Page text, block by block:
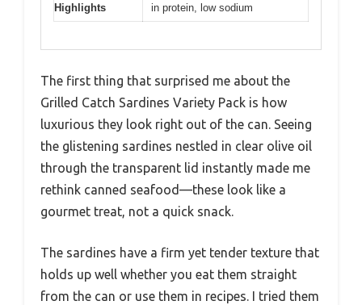
Highlights
in protein, low sodium
The first thing that surprised me about the
Grilled Catch Sardines Variety Pack is how
luxurious they look right out of the can. Seeing
the glistening sardines nestled in clear olive oil
through the transparent lid instantly made me
rethink canned seafood—these look like a
gourmet treat, not a quick snack.
The sardines have a firm yet tender texture that
holds up well whether you eat them straight
from the can or use them in recipes. I tried them